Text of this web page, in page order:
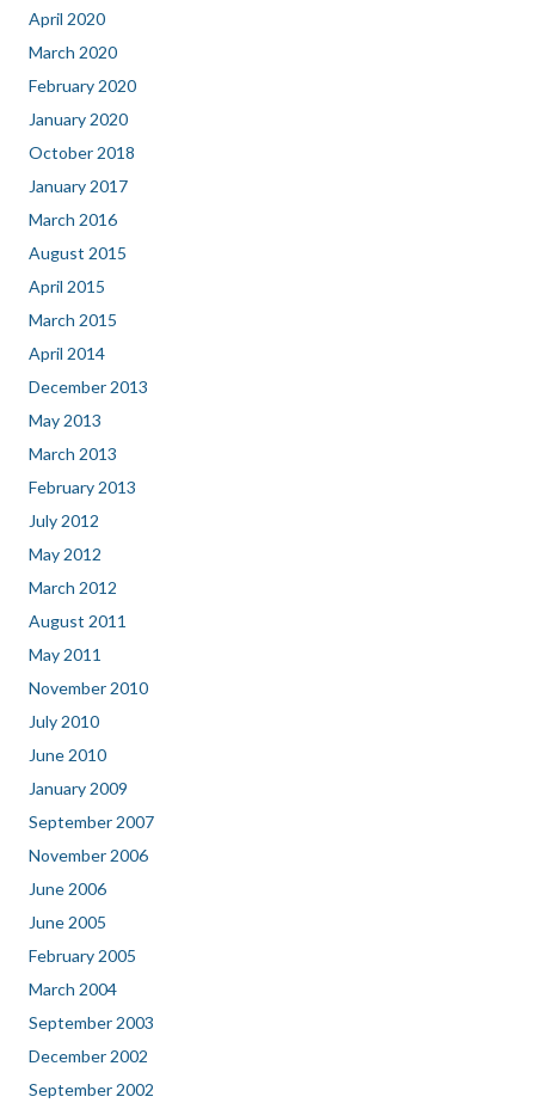
April 2020
March 2020
February 2020
January 2020
October 2018
January 2017
March 2016
August 2015
April 2015
March 2015
April 2014
December 2013
May 2013
March 2013
February 2013
July 2012
May 2012
March 2012
August 2011
May 2011
November 2010
July 2010
June 2010
January 2009
September 2007
November 2006
June 2006
June 2005
February 2005
March 2004
September 2003
December 2002
September 2002